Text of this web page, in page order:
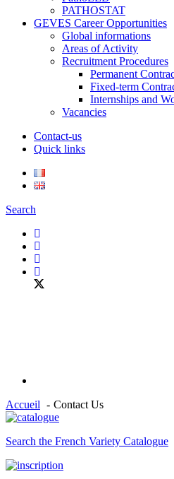
PATHOSTAT
GEVES Career Opportunities
Global informations
Areas of Activity
Recruitment Procedures
Permanent
Fixed-term
Internships and
Vacancies
Contact-us
Quick links
Search
Accueil Contact Us
Search the French Variety Catalogue